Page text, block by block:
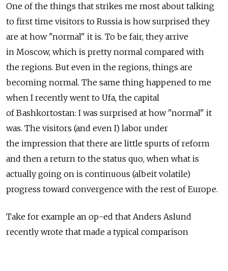
One of the things that strikes me most about talking
to first time visitors to Russia is how surprised they
are at how "normal" it is. To be fair, they arrive
in Moscow, which is pretty normal compared with
the regions. But even in the regions, things are
becoming normal. The same thing happened to me
when I recently went to Ufa, the capital
of Bashkortostan: I was surprised at how "normal" it
was. The visitors (and even I) labor under
the impression that there are little spurts of reform
and then a return to the status quo, when what is
actually going on is continuous (albeit volatile)
progress toward convergence with the rest of Europe.
Take for example an op-ed that Anders Aslund
recently wrote that made a typical comparison